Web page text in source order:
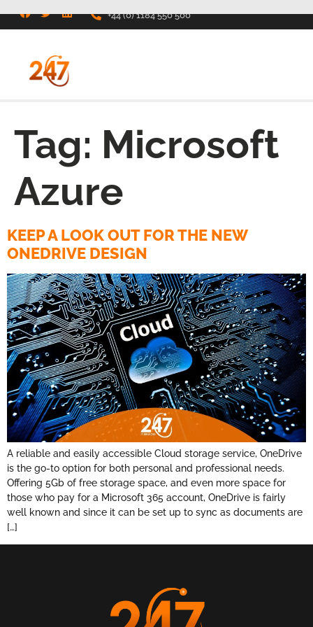
+44 (0) 1184 550 500
Tag: Microsoft
Azure
KEEP A LOOK OUT FOR THE NEW
ONEDRIVE DESIGN
A reliable and easily accessible Cloud storage service, OneDrive
is the go-to option for both personal and professional needs.
Offering 5Gb of free storage space, and even more space for
those who pay for a Microsoft 365 account, OneDrive is fairly
well known and since it can be set up to sync as documents are
[…]